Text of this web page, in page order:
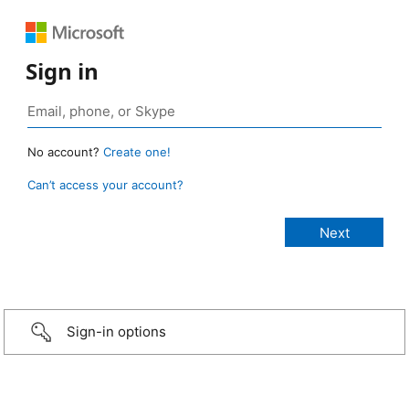
Sign in
No account? Create one!
Can’t access your account?
Sign-in options